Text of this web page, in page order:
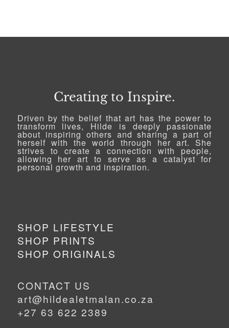
R2,518.79
Creating to Inspire.
Driven by the belief that art has the power to
transform lives, Hilde is deeply passionate
about inspiring others and sharing a part of
herself with the world through her art. She
strives to create a connection with people,
allowing her art to serve as a catalyst for
personal growth and inspiration.
SHOP LIFESTYLE
SHOP PRINTS
SHOP ORIGINALS
CONTACT US
art@hildealetmalan.co.za
+27 63 622 2389